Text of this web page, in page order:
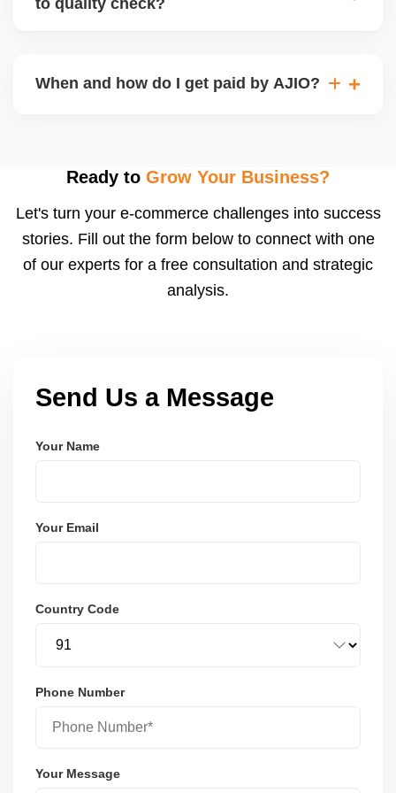
may be returned to you and flagged. This can delay
When and how do I get paid by AJIO?
after order delivery and return/defect settlement
payments via Seller Central.
Ready to Grow Your Business?
Let's turn your e-commerce challenges into success
stories. Fill out the form below to connect with one
of our experts for a free consultation and strategic
analysis.
Send Us a Message
Your Name
Your Email
Country Code
Phone Number
Your Message